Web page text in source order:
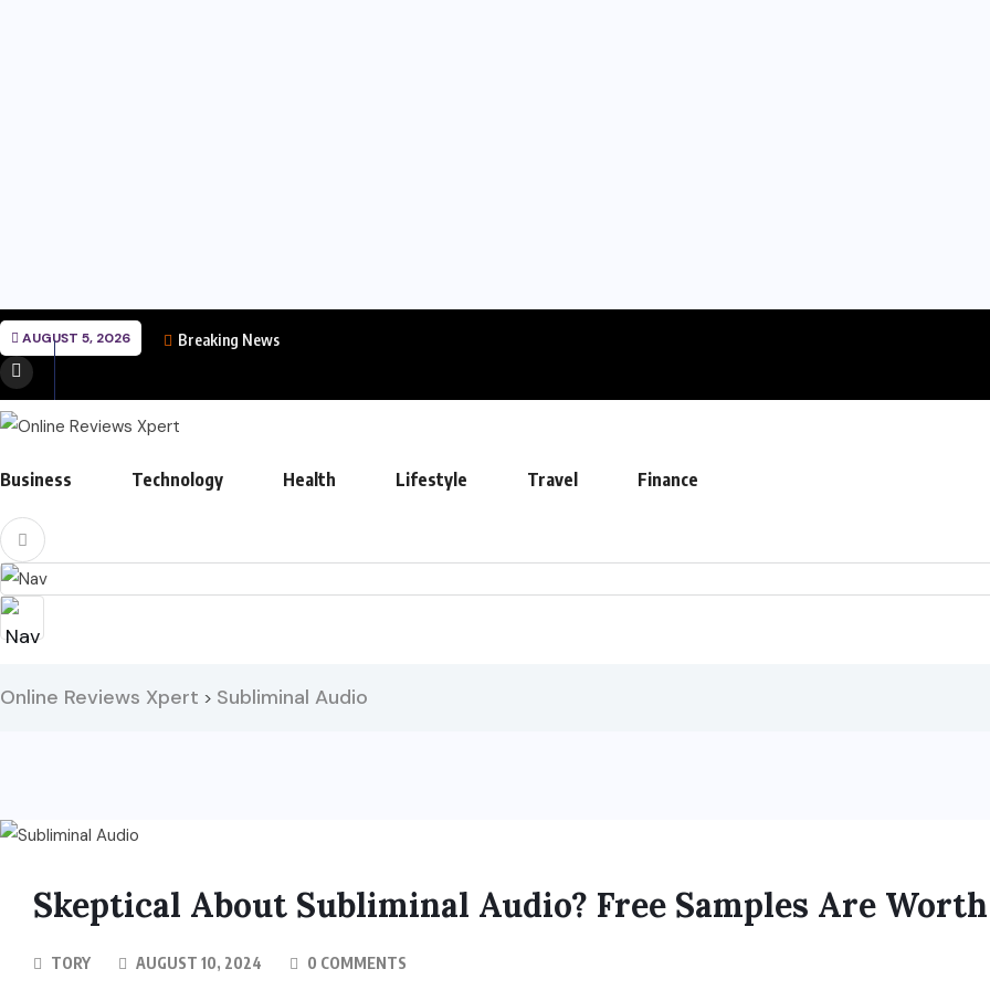
AUGUST 5, 2026 Breaking News
Business Technology Health Lifestyle Travel Finance
Online Reviews Xpert > Subliminal Audio
Skeptical About Subliminal Audio? Free Samples Are
TORY AUGUST 10, 2024 0 COMMENTS